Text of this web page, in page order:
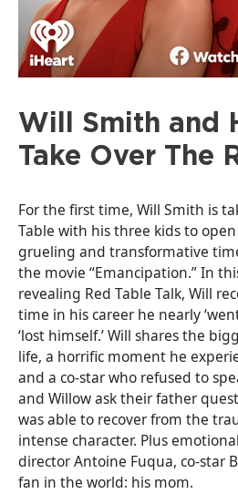
Will Smith and
Take Over The
For the first time, Will Smith is
Table with his three kids to
grueling and transformative
the movie “Emancipation.” In
revealing Red Table Talk, Will
time in his career he nearly
‘lost himself.’ Will shares the
life, a horrific moment he
and a co-star who refused to
and Willow ask their father
was able to recover from the
intense character. Plus
director Antoine Fuqua, co-star
fan in the world: his mom.